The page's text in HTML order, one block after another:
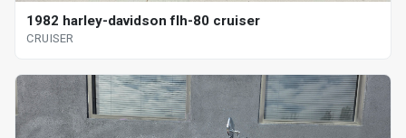
1982 harley-davidson flh-80 cruiser
CRUISER